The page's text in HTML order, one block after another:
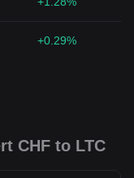
+0.29%
CHF to LTC